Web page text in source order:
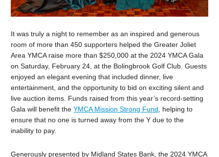
It was truly a night to remember as an inspired and generous
room of more than 450 supporters helped the Greater Joliet
Area YMCA raise more than $250,000 at the 2024 YMCA Gala
on Saturday, February 24, at the Bolingbrook Golf Club. Guests
enjoyed an elegant evening that included dinner, live
entertainment, and the opportunity to bid on exciting silent and
live auction items. Funds raised from this year’s record-setting
Gala will benefit theYMCA Mission Strong Fund, helping to
ensure that no one is turned away from the Y due to the
inability to pay.
Generously presented by Midland States Bank, the 2024 YMCA